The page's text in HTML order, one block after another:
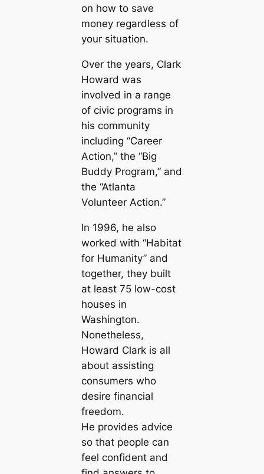
on how to save
money regardless of
your situation.
Over the years, Clark
Howard was
involved in a range
of civic programs in
his community
including “Career
Action,” the “Big
Buddy Program,” and
the “Atlanta
Volunteer Action.”
In 1996, he also
worked with “Habitat
for Humanity” and
together, they built
at least 75 low-cost
houses in
Washington.
Nonetheless,
Howard Clark is all
about assisting
consumers who
desire financial
freedom.
He provides advice
so that people can
feel confident and